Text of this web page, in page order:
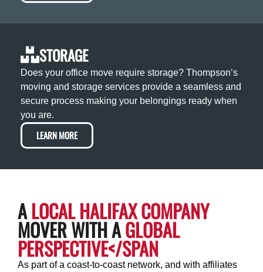
STORAGE
Does your office move require storage? Thompson’s
moving and storage services provide a seamless and
secure process making your belongings ready when
you are.
LEARN MORE
ALOCAL HALIFAX COMPANY
MOVER WITH AGLOBAL
PERSPECTIVE</SPAN
As part of a coast-to-coast network, and with affiliates